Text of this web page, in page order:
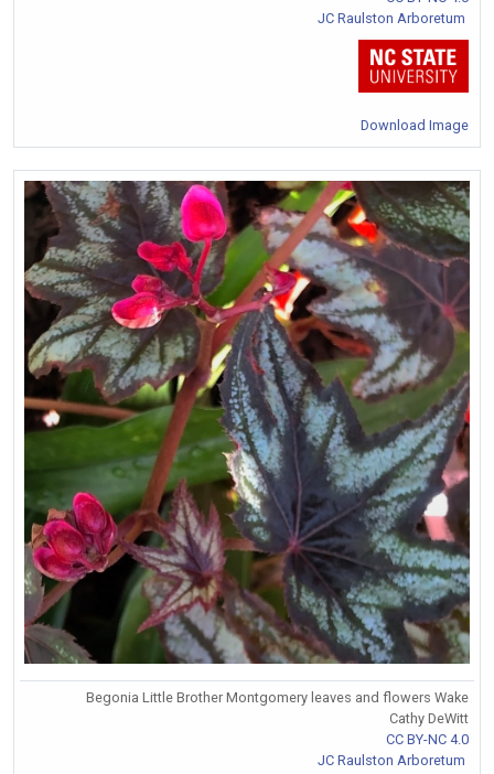
JC Raulston Arboretum
Download Image
Begonia Little Brother Montgomery leaves and flowers Wake
Cathy DeWitt
CC BY-NC 4.0
JC Raulston Arboretum